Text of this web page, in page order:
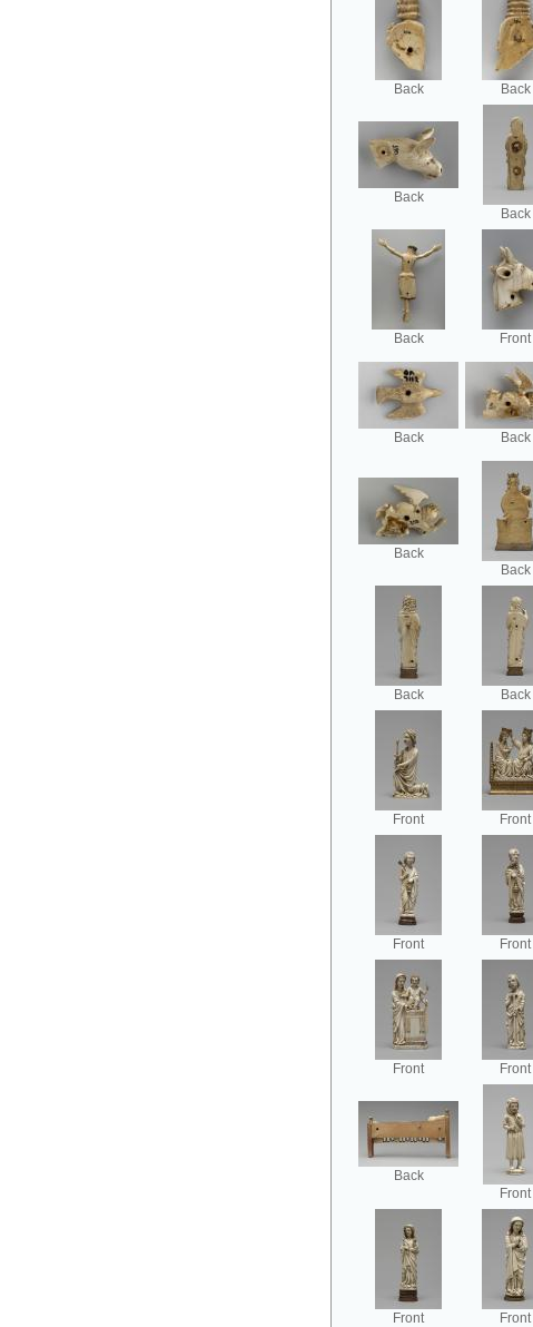
Back Back
Back
Back
Back Front
Back Back
Back
Back
Back Back
Front Front
Front Front
Front Front
Back
Front
Front Front